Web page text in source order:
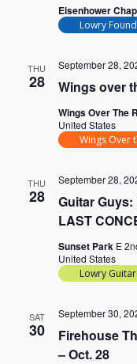
Eisenhower
Lowry
THU
28 Wings over
September 28,
Wings Over The
United States
Wings Over
THU
28
Guitar Guys:
LAST
September 28,
Sunset Park E
United States
Lowry
SAT
30
Firehouse
– Oct. 28
September 30,